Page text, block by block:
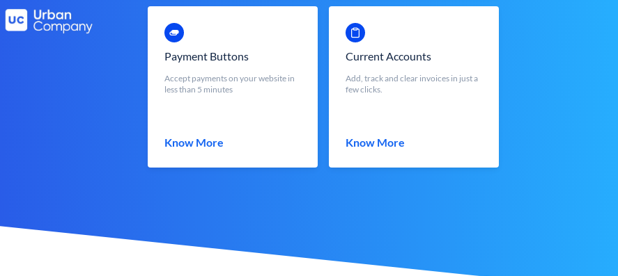
Payment Buttons
Accept payments on your website in
less than 5 minutes
Know More
Current Accounts
Add, track and clear invoices in just a
few clicks.
Know More